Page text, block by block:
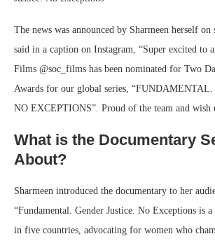
The news was announced by Sharmeen herself on
said in a caption on Instagram, “Super excited to
Films @soc_films has been nominated for Two
Awards for our global series,
NO EXCEPTIONS”. Proud of the team and wish
What is the Documentary
About?
Sharmeen introduced the documentary to her
“Fundamental. Gender Justice. No Exceptions is
in five countries, advocating for women who